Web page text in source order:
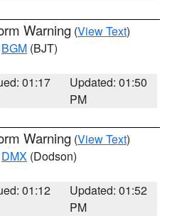
Warning (View Text)
BGM (BJT)
01:17
Updated: 01:50
PM
Warning (View Text)
DMX (Dodson)
01:12
Updated: 01:52
PM